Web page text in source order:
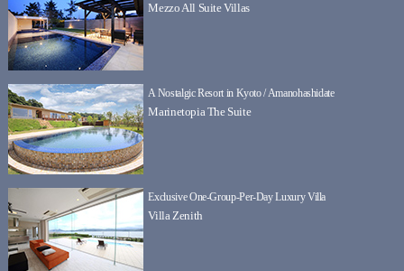
Mezzo All Suite Villas
A Nostalgic Resort in Kyoto / Amanohashidate
Marinetopia The Suite
Exclusive One-Group-Per-Day Luxury Villa
Villa Zenith